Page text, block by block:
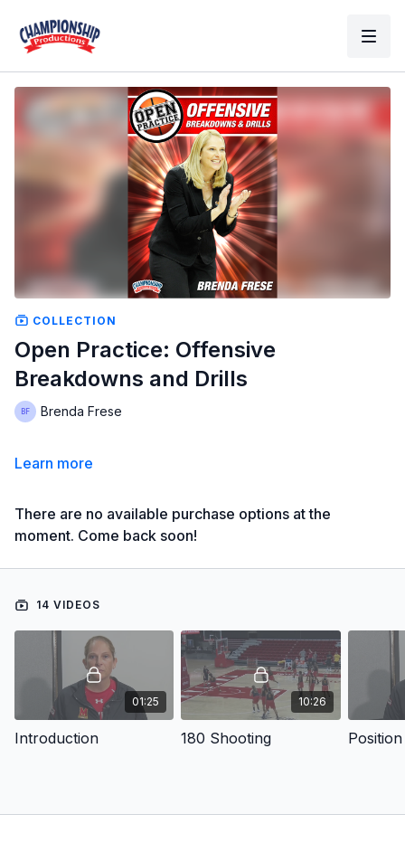
COLLECTION
Open Practice: Offensive
Breakdowns and Drills
Brenda Frese
Learn more
There are no available purchase options at the
moment. Come back soon!
14 VIDEOS
01:25
Introduction
10:26
180 Shooting